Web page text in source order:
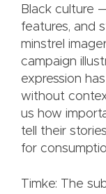
Black culture
features, and
minstrel
campaign
expression
without
us how
tell their
for
Timke: The